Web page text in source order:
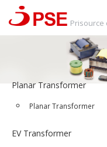
Prisource
Planar Transformer
Planar Transformer
EV Transformer